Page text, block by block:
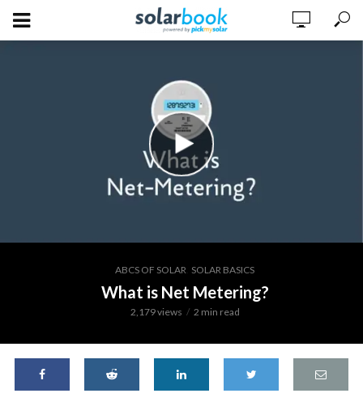
ABCS OF SOLAR SOLAR BASICS
What is Net Metering?
2,179 views 2 min read